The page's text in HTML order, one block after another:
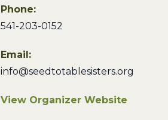
Phone:
541-203-0152
Email:
info@seedtotablesisters.org
View Organizer Website